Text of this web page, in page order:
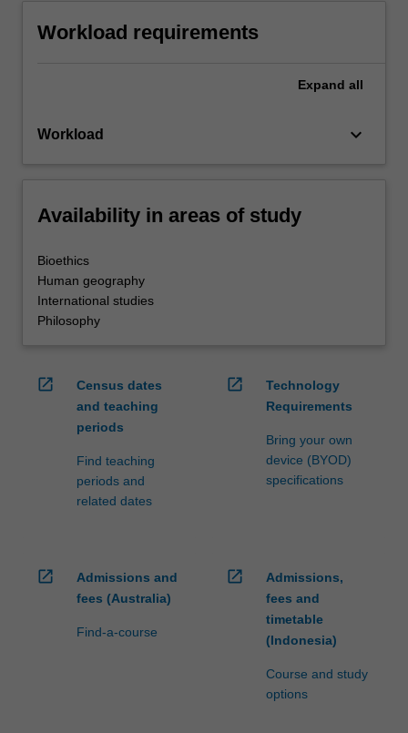
Workload requirements
Expand all
Workload keyboard_arrow_down
Availability in areas of study
Bioethics
Human geography
International studies
Philosophy
open_in_new
Census dates
and teaching
periods
Find teaching
periods and
related dates
open_in_new
Technology
Requirements
Bring your own
device (BYOD)
specifications
open_in_new
Admissions and
fees (Australia)
Find-a-course
open_in_new
Admissions,
fees and
timetable
(Indonesia)
Course and study
options